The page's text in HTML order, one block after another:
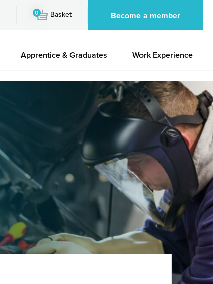
0 Basket Become a member
Apprentice & Graduates Work Experience